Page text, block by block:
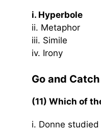
i. Hyperbole
ii. Metaphor
iii. Simile
iv. Irony
Go and
(11) Which of
i. Donne